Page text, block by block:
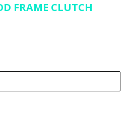
FRAME CLUTCH